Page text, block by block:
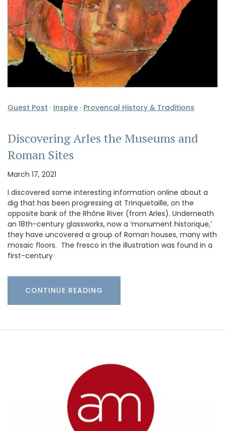
Guest Post · Inspire · Provencal History & Traditions
Discovering Arles the Museums and
Roman Sites
March 17, 2021
I discovered some interesting information online about a
dig that has been progressing at Trinquetaille, on the
opposite bank of the Rhône River (from Arles). Underneath
an 18th-century glassworks, now a ‘monument historique,’
they have uncovered a group of Roman houses, many with
mosaic floors. The fresco in the illustration was found in a
first-century
CONTINUE READING